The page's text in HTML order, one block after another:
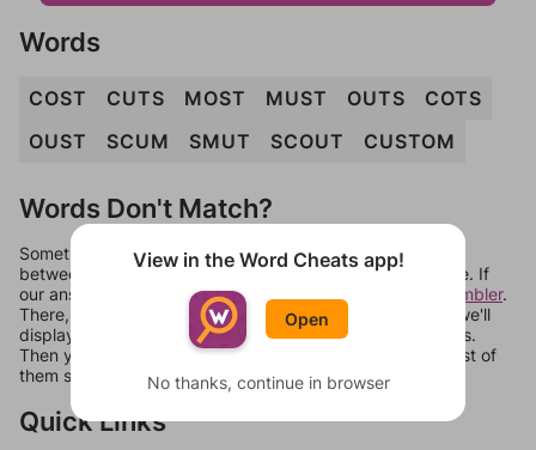
Words
COST CUTS MOST MUST OUTS
COTS
OUST
SCUM SMUT SCOUT CUSTOM
Words Don't Match?
Sometimes games can randomize levels, change them
between systems, or just move them around in an update. If
our answers aren't matching, check out our
word unscrambler.
There, you can tell us what letters are on your level and we'll
display a list of words that can be made with those letters.
Then you can just try them all. If they're not answers, most of
them should at least be bonus words.
Quick Links
View in the Word Cheats app!
Open
No thanks, continue in browser